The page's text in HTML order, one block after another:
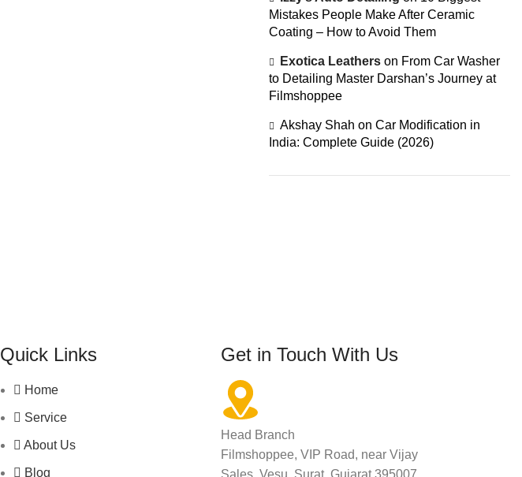
Mistakes People Make After Ceramic
Coating – How to Avoid Them
Exotica Leathers on From Car Washer
to Detailing Master Darshan’s Journey at
Filmshoppee
Akshay Shah on Car Modification in
India: Complete Guide (2026)
Quick Links
Home
Service
About Us
Blog
Get in Touch With Us
Head Branch
Filmshoppee, VIP Road, near Vijay
Sales, Vesu, Surat, Gujarat 395007